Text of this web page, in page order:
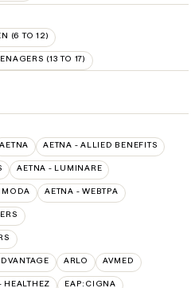
(6 TO 12)
(13 TO 17)
AETNA AETNA - ALLIED BENEFITS
AETNA - LUMINARE
MODA AETNA - WEBTPA
ARLO AVMED
HEALTHEZ EAP:CIGNA